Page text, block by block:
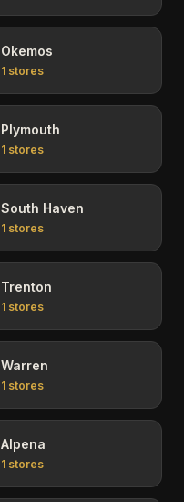
Okemos
1 stores
Plymouth
1 stores
South Haven
1 stores
Trenton
1 stores
Warren
1 stores
Alpena
1 stores